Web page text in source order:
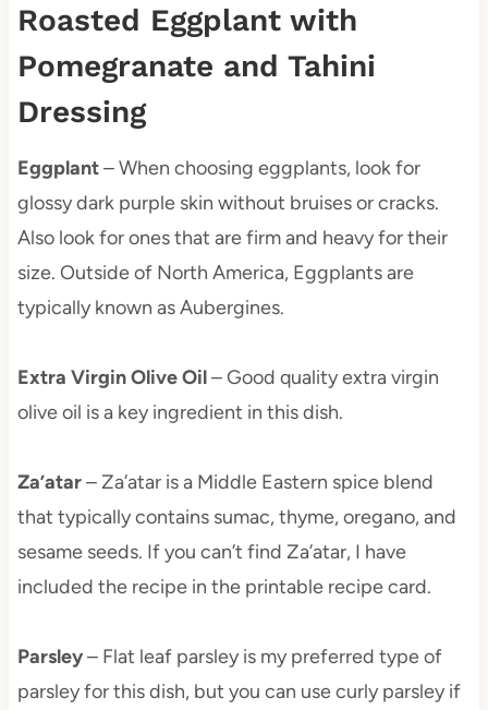
Roasted Eggplant with
Pomegranate and Tahini
Dressing
Eggplant– When choosing eggplants, look for
glossy dark purple skin without bruises or cracks.
Also look for ones that are firm and heavy for their
size. Outside of North America, Eggplants are
typically known as Aubergines.
Extra Virgin Olive Oil– Good quality extra virgin
olive oil is a key ingredient in this dish.
Za’atar– Za’atar is a Middle Eastern spice blend
that typically contains sumac, thyme, oregano, and
sesame seeds. If you can’t find Za’atar, I have
included the recipe in the printable recipe card.
Parsley– Flat leaf parsley is my preferred type of
parsley for this dish, but you can use curly parsley if